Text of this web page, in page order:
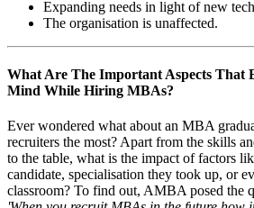
Expanding needs in light of new
The organisation is unaffected.
What Are The Important Aspects That
Mind While Hiring MBAs?
Ever wondered what about an MBA
recruiters the most? Apart from the skills
to the table, what is the impact of factors
candidate, specialisation they took up, or
classroom? To find out, AMBA posed the